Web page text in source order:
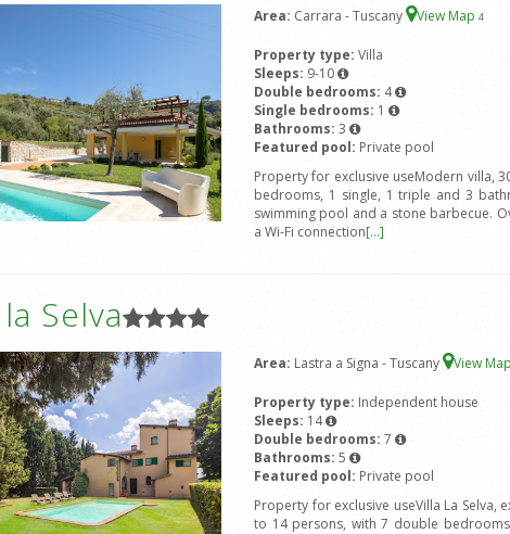
Area: Carrara - Tuscany View Map 4
Property type: Villa
Sleeps: 9-10
Double bedrooms: 4
Single bedrooms: 1
Bathrooms: 3
Featured pool: Private pool
Property for exclusive useModern villa,
bedrooms, 1 single, 1 triple and 3
swimming pool and a stone barbecue.
a Wi-Fi connection[...]
Selva
Area: Lastra a Signa - Tuscany View Map
Property type: Independent house
Sleeps: 14
Double bedrooms: 7
Bathrooms: 5
Featured pool: Private pool
Property for exclusive useVilla La Selva,
to 14 persons, with 7 double